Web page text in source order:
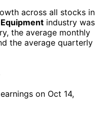
across all stocks in
industry was
the average monthly
the average quarterly
on Oct 14,